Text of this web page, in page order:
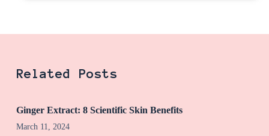
Related Posts
Ginger Extract: 8 Scientific Skin Benefits
March 11, 2024